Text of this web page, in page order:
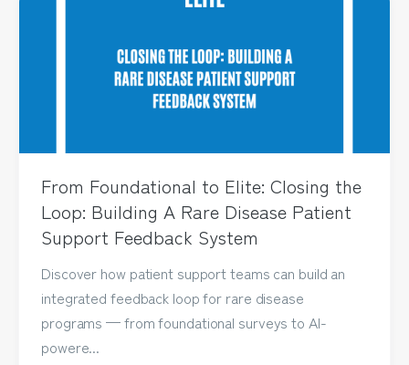
From Foundational to Elite: Closing the
Loop: Building A Rare Disease Patient
Support Feedback System
Discover how patient support teams can build an
integrated feedback loop for rare disease
programs — from foundational surveys to AI-
powere...